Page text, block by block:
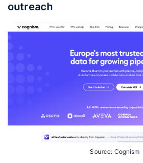
outreach
Source: Cognism